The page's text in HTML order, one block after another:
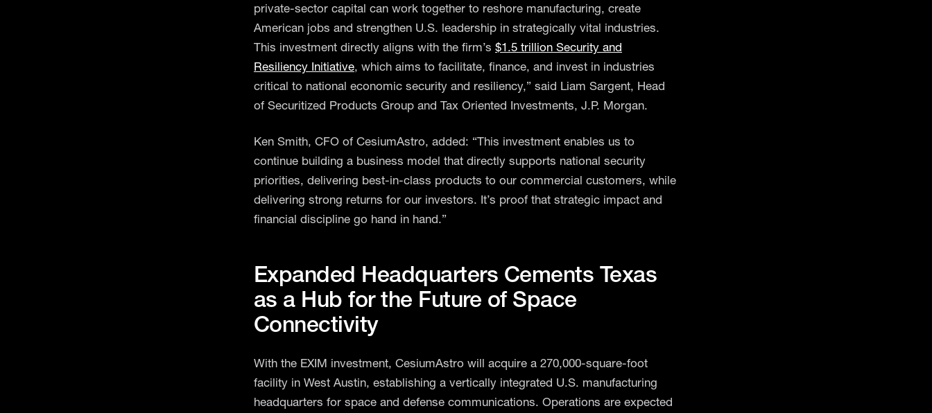
private-sector capital can work together to reshore manufacturing, create
American jobs and strengthen U.S. leadership in strategically vital industries.
This investment directly aligns with the firm’s $1.5 trillion Security and
Resiliency Initiative, which aims to facilitate, finance, and invest in industries
critical to national economic security and resiliency,” said Liam Sargent, Head
of Securitized Products Group and Tax Oriented Investments, J.P. Morgan.
Ken Smith, CFO of CesiumAstro, added: “This investment enables us to
continue building a business model that directly supports national security
priorities, delivering best-in-class products to our commercial customers, while
delivering strong returns for our investors. It’s proof that strategic impact and
financial discipline go hand in hand.”
Expanded Headquarters Cements Texas
as a Hub for the Future of Space
Connectivity
With the EXIM investment, CesiumAstro will acquire a 270,000-square-foot
facility in West Austin, establishing a vertically integrated U.S. manufacturing
headquarters for space and defense communications. Operations are expected